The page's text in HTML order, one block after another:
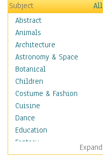
Subject
All
Abstract
Animals
Architecture
Astronomy & Space
Botanical
Children
Costume & Fashion
Cuisine
Dance
Education
Fantasy
Figurative
Expand